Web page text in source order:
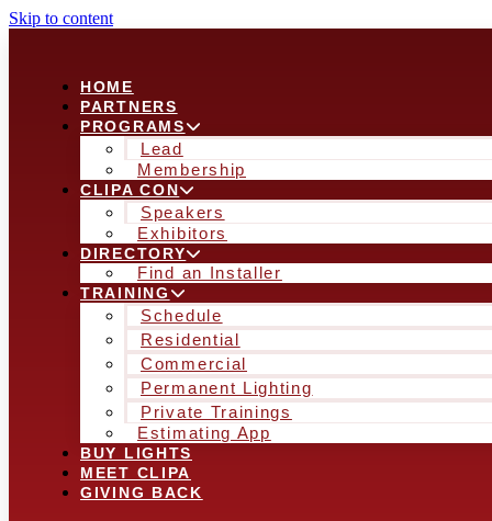
Skip to content
HOME
PARTNERS
PROGRAMS
Lead
Membership
CLIPA CON
Speakers
Exhibitors
DIRECTORY
Find an Installer
TRAINING
Schedule
Residential
Commercial
Permanent Lighting
Private Trainings
Estimating App
BUY LIGHTS
MEET CLIPA
GIVING BACK